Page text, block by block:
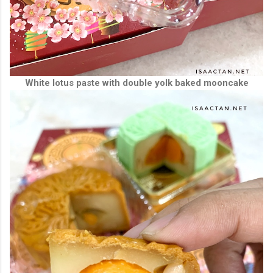
White lotus paste with double yolk baked mooncake